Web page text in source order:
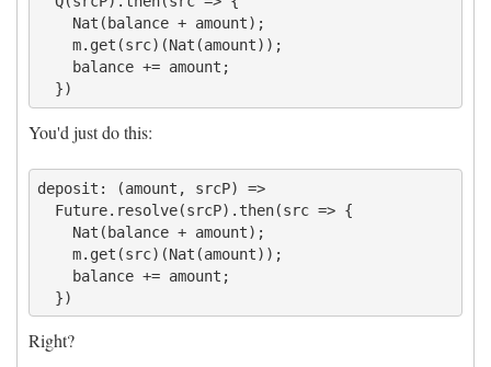
You'd just do this:
deposit: (amount, srcP) =>
Right?